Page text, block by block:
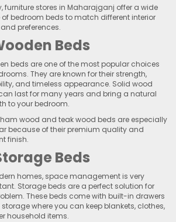
furniture stores in Maharajganj offer a wide
of bedroom beds to match different interior
preferences.
Beds
beds are one of the most popular choices
They are known for their strength,
and timeless appearance. Solid wood
last for many years and bring a natural
to your bedroom.
wood and teak wood beds are especially
because of their premium quality and
finish.
Beds
homes, space management is very
Storage beds are a perfect solution for
These beds come with built-in drawers
storage where you can keep blankets, clothes,
household items.